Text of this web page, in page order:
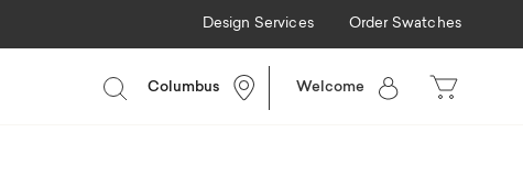
Design Services Order Swatches
Columbus Welcome